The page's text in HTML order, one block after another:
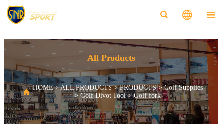
  
All Products
 HOME>ALL PRODUCTS>PRODUCTS>Golf Supplies
>Golf Divot Tool>Golf fork